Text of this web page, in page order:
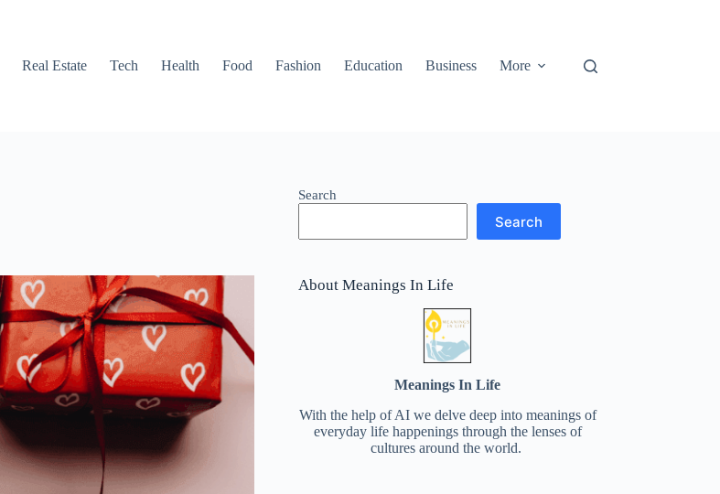
Real Estate Tech Health Food Fashion Education Business More
Search
Search
About Meanings In Life
Meanings In Life
With the help of AI we delve deep into meanings of
everyday life happenings through the lenses of
cultures around the world.